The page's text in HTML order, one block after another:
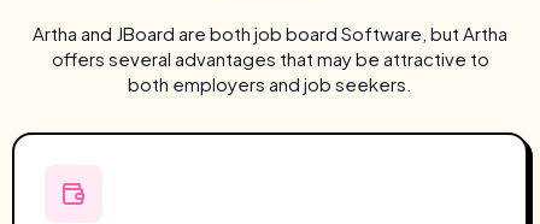
Artha and JBoard are both job board Software, but Artha
offers several advantages that may be attractive to
both employers and job seekers.